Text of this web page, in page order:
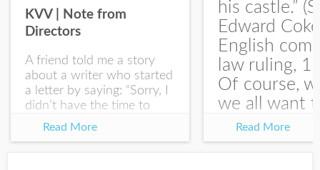
KVV | Note from
Directors
A friend told me a story
about a writer who started
a letter by saying: “Sorry, I
didn’t have the time to
write you a SHORTER
Read More
his castle.”
Edward
English
law ruling,
Of course,
we all want
at the end
house-selling
Read More